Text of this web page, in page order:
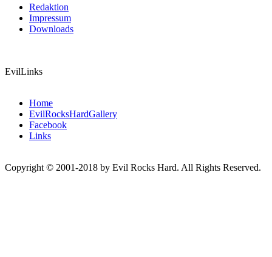
Redaktion
Impressum
Downloads
EvilLinks
Home
EvilRocksHardGallery
Facebook
Links
Copyright © 2001-2018 by Evil Rocks Hard. All Rights Reserved.